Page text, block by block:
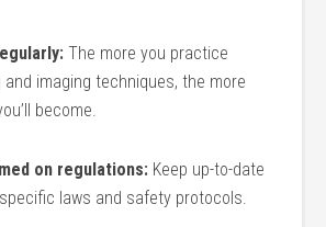
The more⁢ you practice
and imaging techniques, the⁤ more
become.
on regulations: Keep ⁣up-to-date
laws ‌and safety protocols.